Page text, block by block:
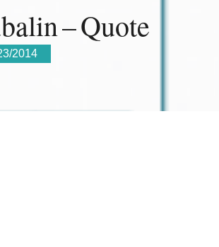
– Quote
2014